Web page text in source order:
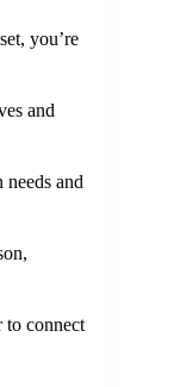
you’re
and
and
to connect